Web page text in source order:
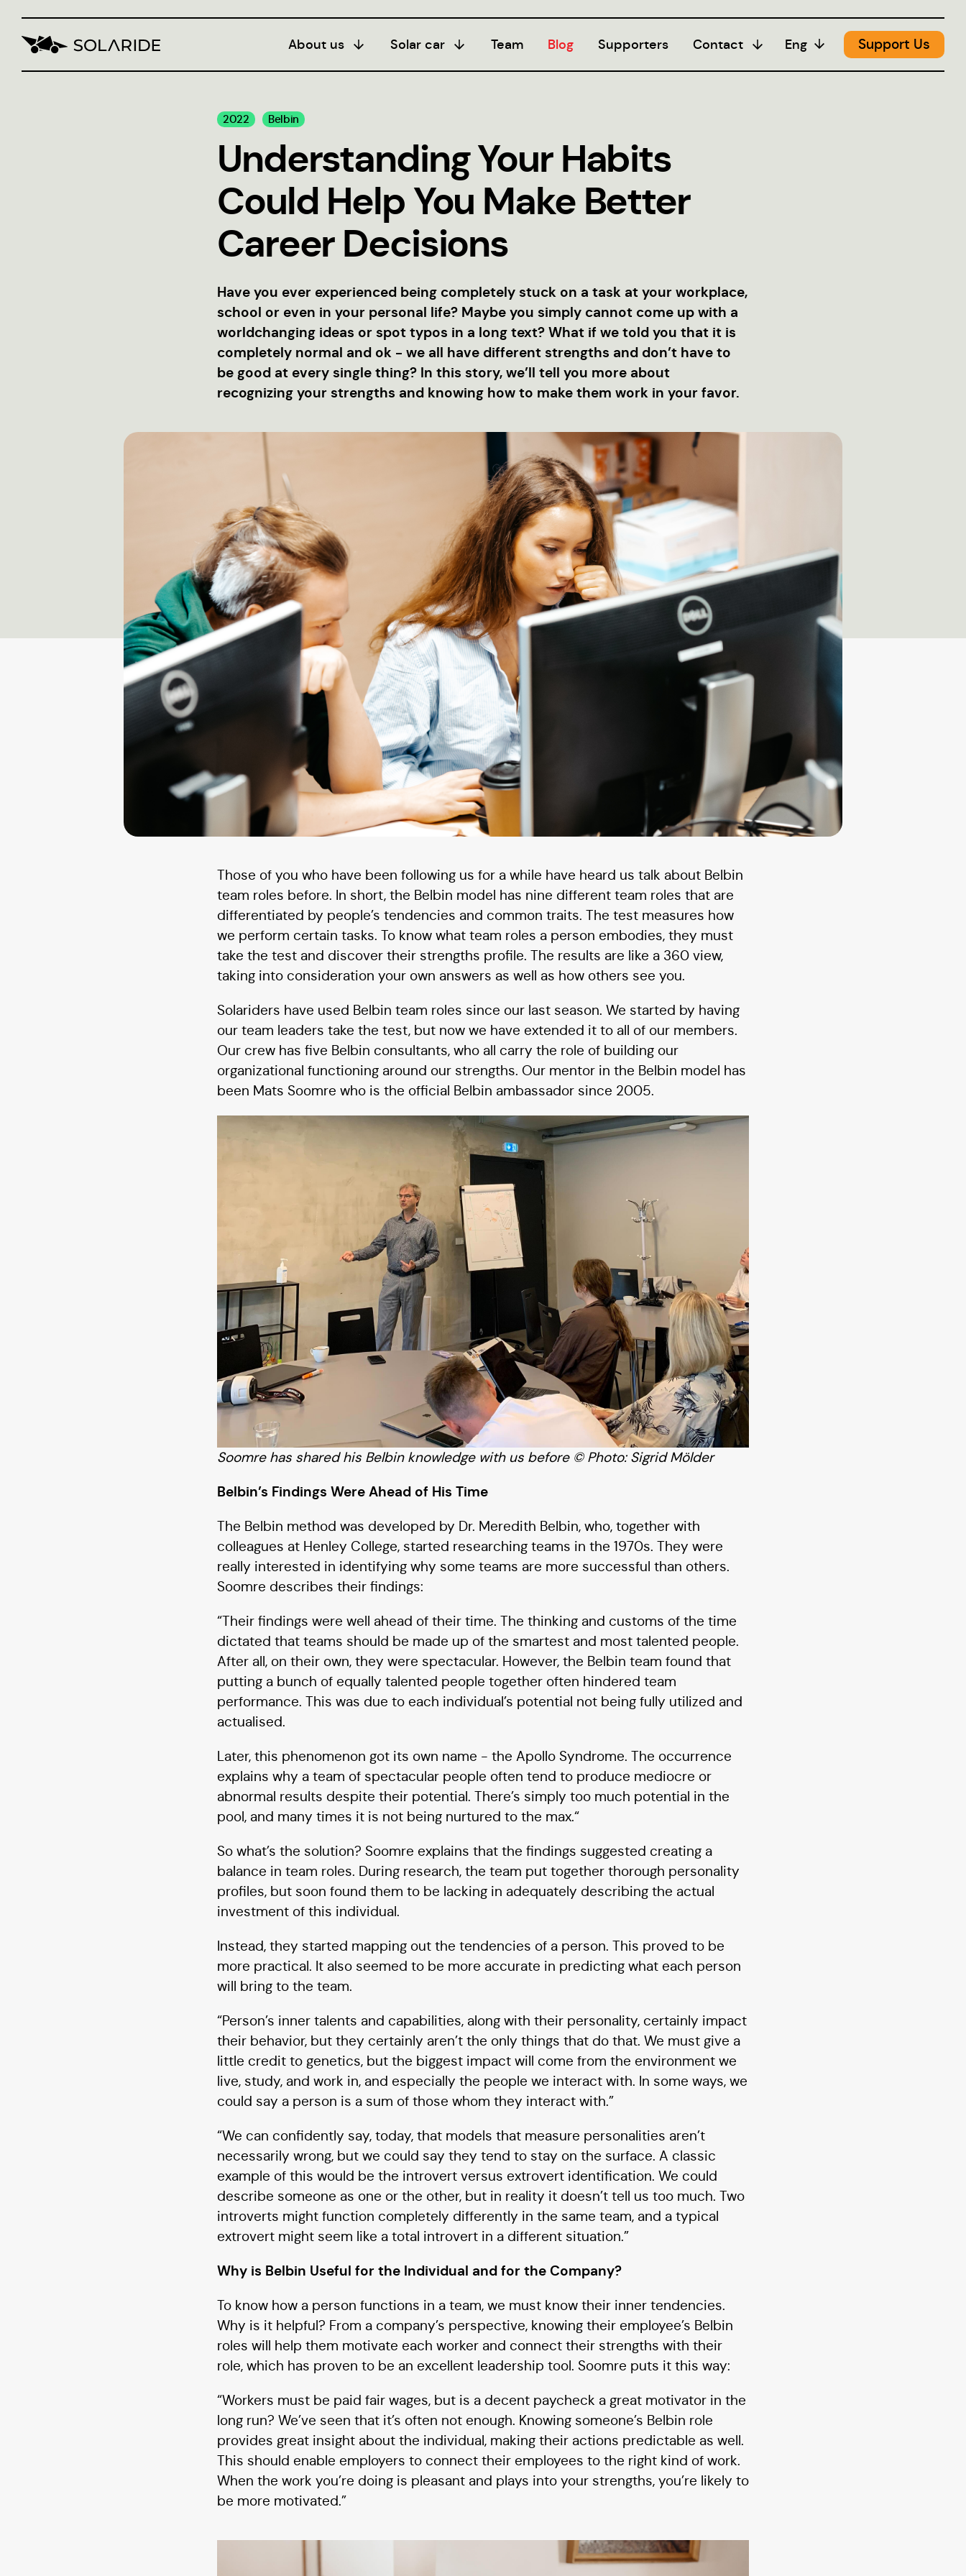
About us
CVI
Solar car
Season III
24/25
Season II
22/23
Team Blog Supporters Contact Eng Support Us
2022 Belbin
Understanding Your Habits
Could Help You Make Better
Career Decisions
Have you ever experienced being completely stuck on a task at your workplace,
school or even in your personal life? Maybe you simply cannot come up with a
worldchanging ideas or spot typos in a long text? What if we told you that it is
completely normal and ok - we all have different strengths and don’t have to
be good at every single thing? In this story, we’ll tell you more about
recognizing your strengths and knowing how to make them work in your favor.
Those of you who have been following us for a while have heard us talk about Belbin
team roles before. In short, the Belbin model has nine different team roles that are
differentiated by people’s tendencies and common traits. The test measures how
we perform certain tasks. To know what team roles a person embodies, they must
take the test and discover their strengths profile. The results are like a 360 view,
taking into consideration your own answers as well as how others see you.
Solariders have used Belbin team roles since our last season. We started by having
our team leaders take the test, but now we have extended it to all of our members.
Our crew has five Belbin consultants, who all carry the role of building our
organizational functioning around our strengths. Our mentor in the Belbin model has
been Mats Soomre who is the official Belbin ambassador since 2005.
Soomre has shared his Belbin knowledge with us before © Photo: Sigrid Mölder
Belbin’s Findings Were Ahead of His Time
The Belbin method was developed by Dr. Meredith Belbin, who, together with
colleagues at Henley College, started researching teams in the 1970s. They were
really interested in identifying why some teams are more successful than others.
Soomre describes their findings:
“Their findings were well ahead of their time. The thinking and customs of the time
dictated that teams should be made up of the smartest and most talented people.
After all, on their own, they were spectacular. However, the Belbin team found that
putting a bunch of equally talented people together often hindered team
performance. This was due to each individual’s potential not being fully utilized and
actualised.
Later, this phenomenon got its own name - the Apollo Syndrome. The occurrence
explains why a team of spectacular people often tend to produce mediocre or
abnormal results despite their potential. There’s simply too much potential in the
pool, and many times it is not being nurtured to the max.“
So what’s the solution? Soomre explains that the findings suggested creating a
balance in team roles. During research, the team put together thorough personality
profiles, but soon found them to be lacking in adequately describing the actual
investment of this individual.
Instead, they started mapping out the tendencies of a person. This proved to be
more practical. It also seemed to be more accurate in predicting what each person
will bring to the team.
“Person’s inner talents and capabilities, along with their personality, certainly impact
their behavior, but they certainly aren’t the only things that do that. We must give a
little credit to genetics, but the biggest impact will come from the environment we
live, study, and work in, and especially the people we interact with. In some ways, we
could say a person is a sum of those whom they interact with.”
“We can confidently say, today, that models that measure personalities aren’t
necessarily wrong, but we could say they tend to stay on the surface. A classic
example of this would be the introvert versus extrovert identification. We could
describe someone as one or the other, but in reality it doesn’t tell us too much. Two
introverts might function completely differently in the same team, and a typical
extrovert might seem like a total introvert in a different situation.”
Why is Belbin Useful for the Individual and for the Company?
To know how a person functions in a team, we must know their inner tendencies.
Why is it helpful? From a company’s perspective, knowing their employee’s Belbin
roles will help them motivate each worker and connect their strengths with their
role, which has proven to be an excellent leadership tool. Soomre puts it this way:
“Workers must be paid fair wages, but is a decent paycheck a great motivator in the
long run? We’ve seen that it’s often not enough. Knowing someone’s Belbin role
provides great insight about the individual, making their actions predictable as well.
This should enable employers to connect their employees to the right kind of work.
When the work you’re doing is pleasant and plays into your strengths, you’re likely to
be more motivated.”